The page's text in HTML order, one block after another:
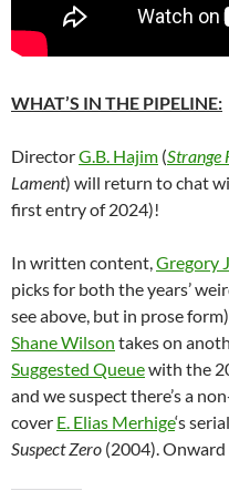
WHAT’S IN THE PIPELINE:
DirectorG.B. Hajim (Strange
Lament) will return to chat
first entry of 2024)!
In written content,Gregory
picks for both the years’
see above, but in prose
Shane Wilson takes on
Suggested Queuewith the
and we suspect there’s a
cover E. Elias Merhige‘s
Suspect Zero (2004).